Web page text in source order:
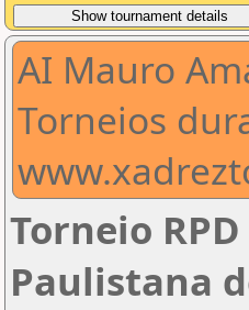
AI Mauro
Torneios
Torneio
Paulistana